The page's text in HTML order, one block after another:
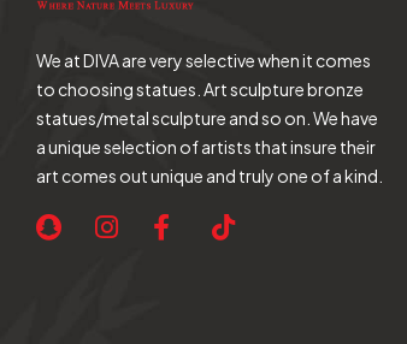
We at DIVA are very selective when it comes
to choosing statues. Art sculpture bronze
statues/metal sculpture and so on. We have
a unique selection of artists that insure their
art comes out unique and truly one of a kind.